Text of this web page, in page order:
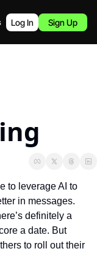
Podcast
Log In Sign Up
to leverage AI to
in messages.
definitely a
a date. But
to roll out their